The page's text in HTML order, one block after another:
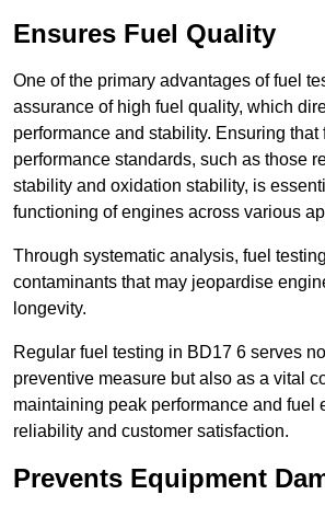
Ensures Fuel Quality
One of the primary advantages of fuel
assurance of high fuel quality, which
performance and stability. Ensuring that
performance standards, such as those
stability and oxidation stability, is
functioning of engines across various
Through systematic analysis, fuel
contaminants that may jeopardise
longevity.
Regular fuel testing in BD17 6 serves
preventive measure but also as a vital
maintaining peak performance and fuel
reliability and customer satisfaction.
Prevents Equipment